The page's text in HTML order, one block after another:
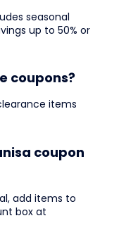
seasonal
up to 50% or
coupons?
items
coupon
add items to
box at